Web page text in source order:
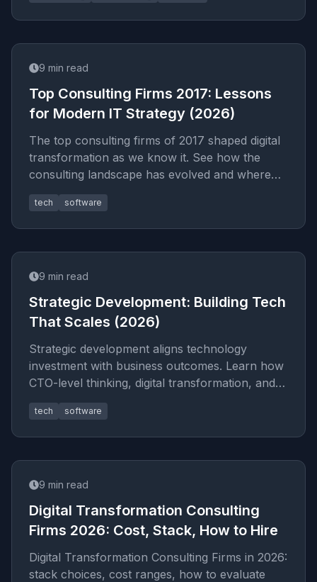
9 min read
Top Consulting Firms 2017: Lessons
for Modern IT Strategy (2026)
The top consulting firms of 2017 shaped digital
transformation as we know it. See how the
consulting landscape has evolved and where
modern IT advisory creates
tech software
9 min read
Strategic Development: Building Tech
That Scales (2026)
Strategic development aligns technology
investment with business outcomes. Learn how
CTO-level thinking, digital transformation, and
tech roadmaps drive durable
tech software
9 min read
Digital Transformation Consulting
Firms 2026: Cost, Stack, How to Hire
Digital Transformation Consulting Firms in 2026:
stack choices, cost ranges, how to evaluate